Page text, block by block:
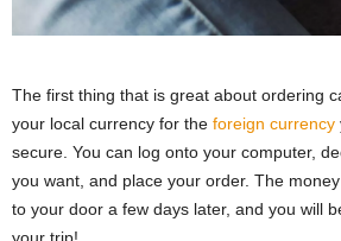
The first thing that is great about ordering
your local currency for the foreign currency
secure. You can log onto your computer,
you want, and place your order. The
to your door a few days later, and you will
your trip!